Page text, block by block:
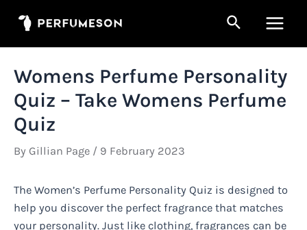
Search
Menu
Womens Perfume Personality
Quiz – Take Womens Perfume
Quiz
By Gillian Page / 9 February 2023
The Women’s Perfume Personality Quiz is designed to
help you discover the perfect fragrance that matches
your personality. Just like clothing, fragrances can be